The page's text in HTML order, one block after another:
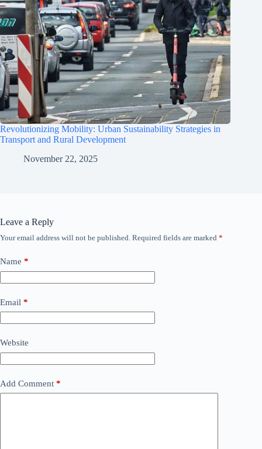
Revolutionizing Mobility: Urban Sustainability Strategies in
Transport and Rural Development
November 22, 2025
Leave a Reply
Your email address will not be published. Required fields are marked *
Name *
Email *
Website
Add Comment *